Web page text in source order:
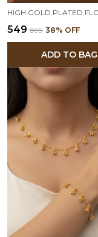
₹549 ₹899 38% OFF
ADD TO BAG